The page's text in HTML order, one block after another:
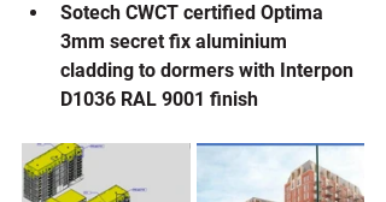
Sotech CWCT certified Optima
3mm secret fix aluminium
cladding to dormers with Interpon
D1036 RAL 9001 finish